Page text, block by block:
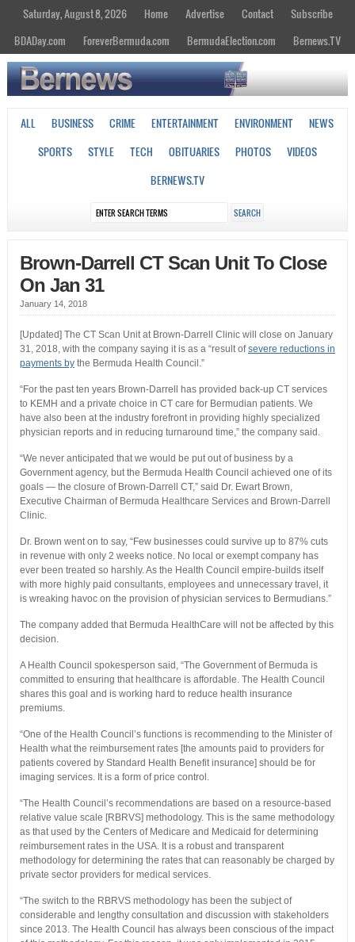
Saturday, August 8, 2026 Home Advertise Contact
Subscribe
BDADay.com
ForeverBermuda.com BermudaElection.com Bernews.TV
ALL BUSINESS CRIME ENTERTAINMENT ENVIRONMENT
NEWS
SPORTS
STYLE TECH OBITUARIES PHOTOS
VIDEOS
BERNEWS.TV
Brown-Darrell CT Scan Unit To Close
On Jan 31
January 14, 2018
[Updated] The CT Scan Unit at Brown-Darrell Clinic will close on January
31, 2018, with the company saying it is as a “result ofsevere reductions in
payments bythe Bermuda Health Council.”
“For the past ten years Brown-Darrell has provided back-up CT services
to KEMH and a private choice in CT care for Bermudian patients. We
have also been at the industry forefront in providing highly specialized
physician reports and in reducing turnaround time,” the company said.
“We never anticipated that we would be put out of business by a
Government agency, but the Bermuda Health Council achieved one of its
goals — the closure of Brown-Darrell CT,” said Dr. Ewart Brown,
Executive Chairman of Bermuda Healthcare Services and Brown-Darrell
Clinic.
Dr. Brown went on to say, “Few businesses could survive up to 87% cuts
in revenue with only 2 weeks notice. No local or exempt company has
ever been treated so harshly. As the Health Council empire-builds itself
with more highly paid consultants, employees and unnecessary travel, it
is wreaking havoc on the provision of physician services to Bermudians.”
The company added that Bermuda HealthCare will not be affected by this
decision.
A Health Council spokesperson said, “The Government of Bermuda is
committed to ensuring that healthcare is affordable. The Health Council
shares this goal and is working hard to reduce health insurance
premiums.
“One of the Health Council’s functions is recommending to the Minister of
Health what the reimbursement rates [the amounts paid to providers for
patients covered by Standard Health Benefit insurance] should be for
imaging services. It is a form of price control.
“The Health Council’s recommendations are based on a resource-based
relative value scale [RBRVS] methodology. This is the same methodology
as that used by the Centers of Medicare and Medicaid for determining
reimbursement rates in the USA. It is a robust and transparent
methodology for determining the rates that can reasonably be charged by
private sector providers for medical services.
“The switch to the RBRVS methodology has been the subject of
considerable and lengthy consultation and discussion with stakeholders
since 2013. The Health Council has always been conscious of the impact